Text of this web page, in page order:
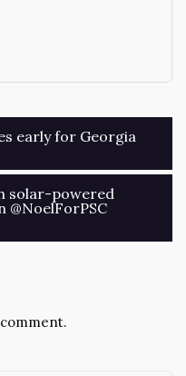
early for Georgia
solar-powered
@NoelForPSC